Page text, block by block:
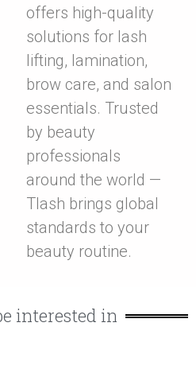
offers high-quality
solutions for lash
lifting, lamination,
brow care, and salon
essentials. Trusted
by beauty
professionals
around the world —
Tlash brings global
standards to your
beauty routine.
interested in